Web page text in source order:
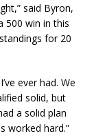
said Byron,
500 win in this
for 20
ever had. We
solid, but
a solid plan
worked hard.”